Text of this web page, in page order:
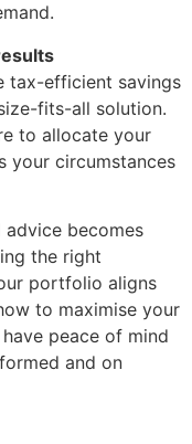
tax-efficient savings
fits-all solution.
to allocate your
your circumstances
advice becomes
the right
portfolio aligns
to maximise your
peace of mind
and on